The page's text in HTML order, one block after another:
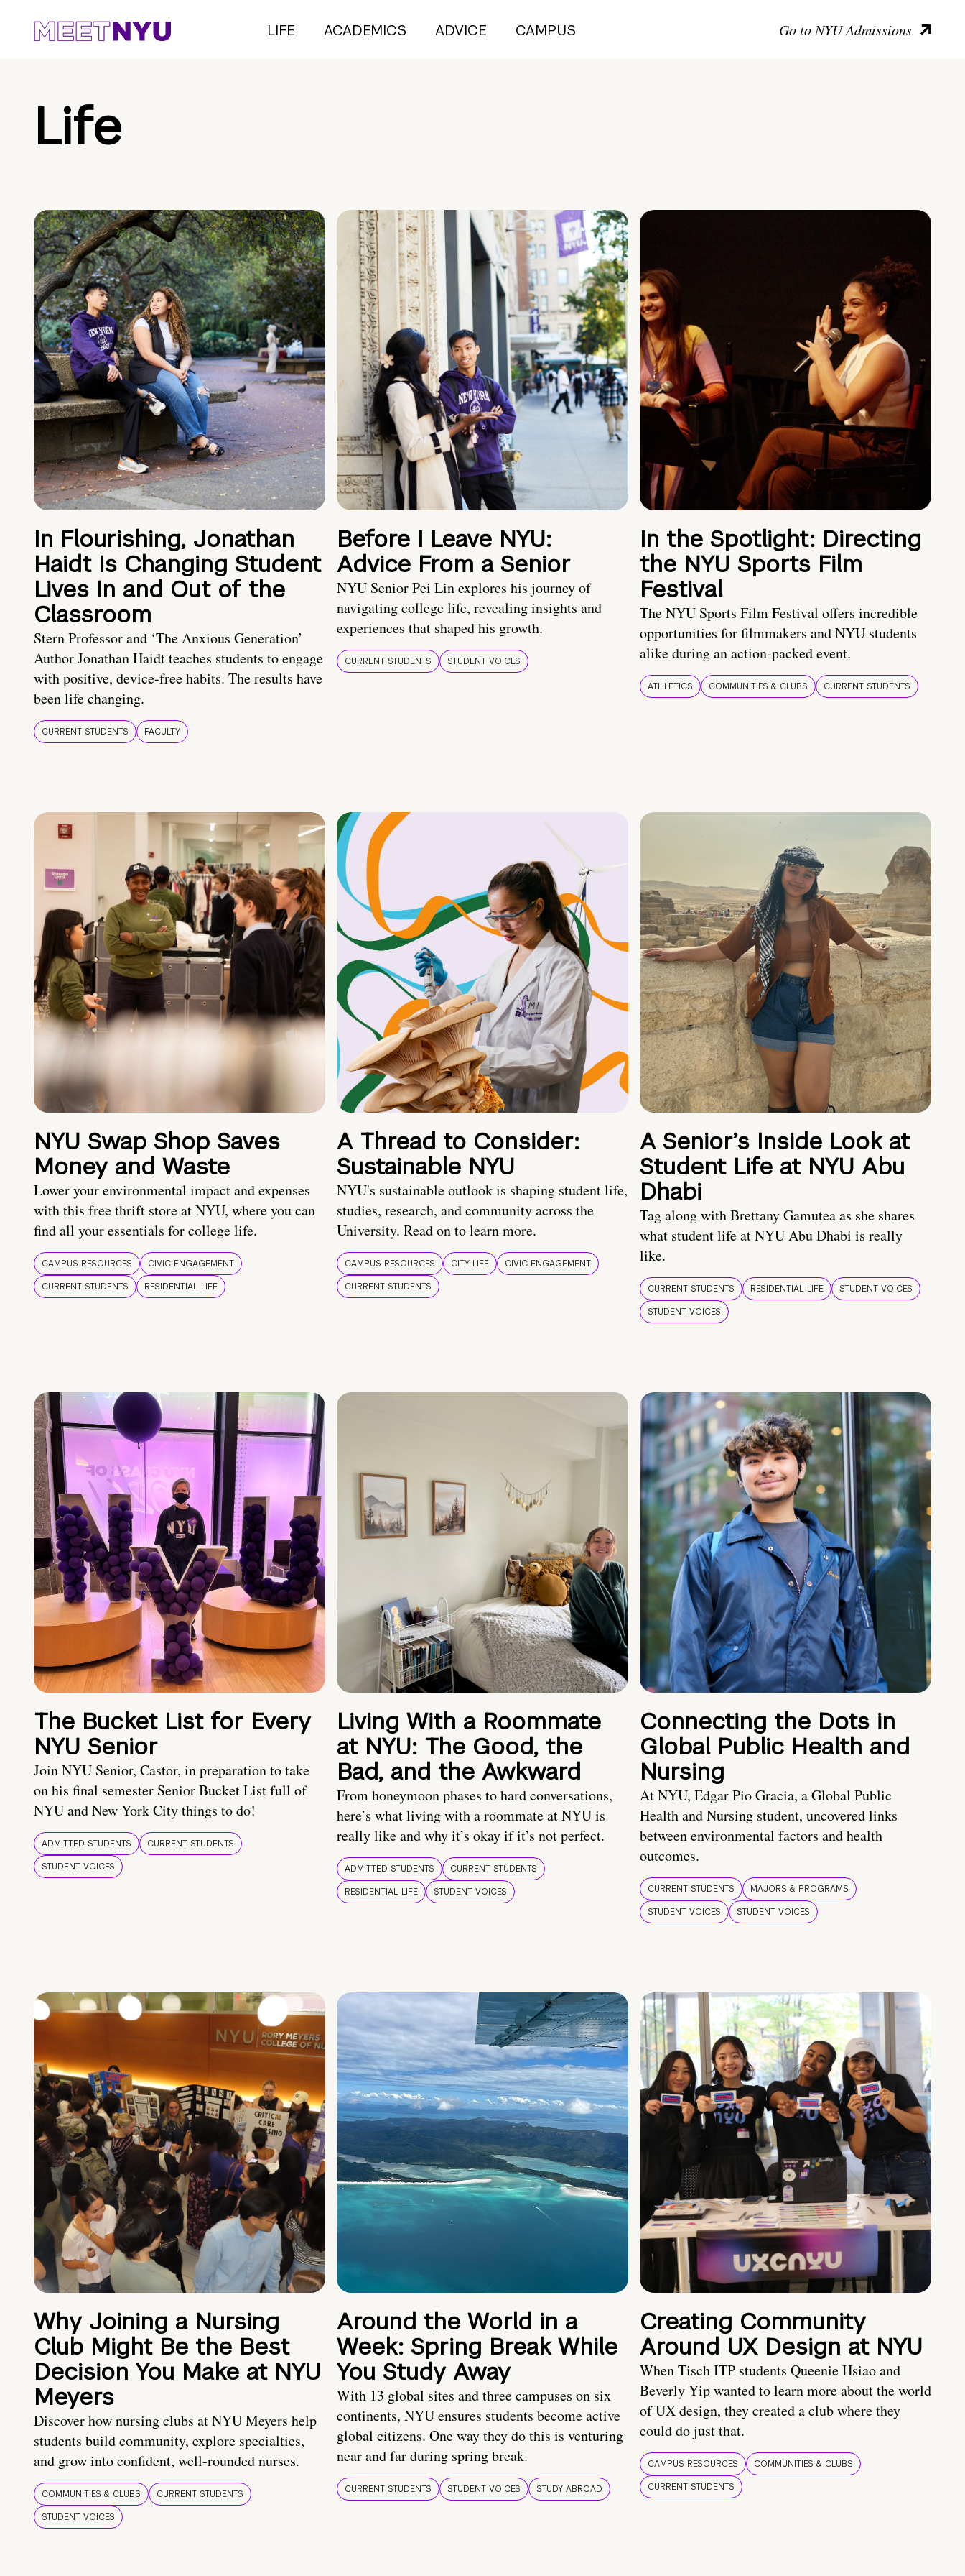
LIFE ACADEMICS ADVICE CAMPUS Go to NYU Admissions
Life
In Flourishing, Jonathan
Haidt Is Changing Student
Lives In and Out of the
Classroom
Stern Professor and ‘The Anxious Generation’
Author Jonathan Haidt teaches students to engage
with positive, device-free habits. The results have
been life changing.
CURRENT STUDENTS FACULTY
Before I Leave NYU:
Advice From a Senior
NYU Senior Pei Lin explores his journey of
navigating college life, revealing insights and
experiences that shaped his growth.
CURRENT STUDENTS STUDENT VOICES
In the Spotlight: Directing
the NYU Sports Film
Festival
The NYU Sports Film Festival offers incredible
opportunities for filmmakers and NYU students
alike during an action-packed event.
ATHLETICS COMMUNITIES & CLUBS CURRENT STUDENTS
NYU Swap Shop Saves
Money and Waste
Lower your environmental impact and expenses
with this free thrift store at NYU, where you can
find all your essentials for college life.
CAMPUS RESOURCES
CIVIC ENGAGEMENT
CURRENT STUDENTS
RESIDENTIAL LIFE
A Thread to Consider:
Sustainable NYU
NYU's sustainable outlook is shaping student life,
studies, research, and community across the
University. Read on to learn more.
CAMPUS RESOURCES CITY LIFE
CIVIC ENGAGEMENT
CURRENT STUDENTS
A Senior’s Inside Look at
Student Life at NYU Abu
Dhabi
Tag along with Brettany Gamutea as she shares
what student life at NYU Abu Dhabi is really
like.
CURRENT STUDENTS RESIDENTIAL LIFE
STUDENT VOICES
STUDENT VOICES
The Bucket List for Every
NYU Senior
Join NYU Senior, Castor, in preparation to take
on his final semester Senior Bucket List full of
NYU and New York City things to do!
ADMITTED STUDENTS
CURRENT STUDENTS
STUDENT VOICES
Living With a Roommate
at NYU: The Good, the
Bad, and the Awkward
From honeymoon phases to hard conversations,
here’s what living with a roommate at NYU is
really like and why it’s okay if it’s not perfect.
ADMITTED STUDENTS
CURRENT STUDENTS
RESIDENTIAL LIFE
STUDENT VOICES
Connecting the Dots in
Global Public Health and
Nursing
At NYU, Edgar Pio Gracia, a Global Public
Health and Nursing student, uncovered links
between environmental factors and health
outcomes.
CURRENT STUDENTS
MAJORS & PROGRAMS
STUDENT VOICES
STUDENT VOICES
Why Joining a Nursing
Club Might Be the Best
Decision You Make at NYU
Meyers
Discover how nursing clubs at NYU Meyers help
students build community, explore specialties,
and grow into confident, well-rounded nurses.
COMMUNITIES & CLUBS
CURRENT STUDENTS
STUDENT VOICES
Around the World in a
Week: Spring Break While
You Study Away
With 13 global sites and three campuses on six
continents, NYU ensures students become active
global citizens. One way they do this is venturing
near and far during spring break.
CURRENT STUDENTS STUDENT VOICES STUDY ABROAD
Creating Community
Around UX Design at NYU
When Tisch ITP students Queenie Hsiao and
Beverly Yip wanted to learn more about the world
of UX design, they created a club where they
could do just that.
CAMPUS RESOURCES
COMMUNITIES & CLUBS
CURRENT STUDENTS